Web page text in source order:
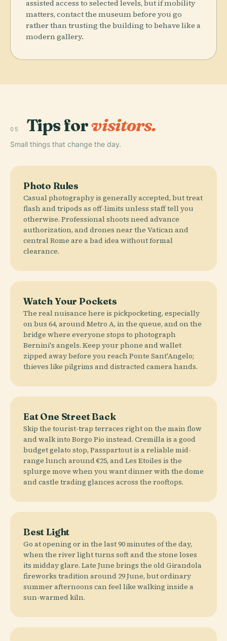
assisted access to selected levels, but if mobility
matters, contact the museum before you go
rather than trusting the building to behave like a
modern gallery.
05 Tips forvisitors.
Small things that change the day.
Photo Rules
Casual photography is generally accepted, but treat
flash and tripods as off-limits unless staff tell you
otherwise. Professional shoots need advance
authorization, and drones near the Vatican and
central Rome are a bad idea without formal
clearance.
Watch Your Pockets
The real nuisance here is pickpocketing, especially
on bus 64, around Metro A, in the queue, and on the
bridge where everyone stops to photograph
Bernini's angels. Keep your phone and wallet
zipped away before you reach Ponte Sant'Angelo;
thieves like pilgrims and distracted camera hands.
Eat One Street Back
Skip the tourist-trap terraces right on the main flow
and walk into Borgo Pio instead. Cremilla is a good
budget gelato stop, Passpartout is a reliable mid-
range lunch around €25, and Les Etoiles is the
splurge move when you want dinner with the dome
and castle trading glances across the rooftops.
Best Light
Go at opening or in the last 90 minutes of the day,
when the river light turns soft and the stone loses
its midday glare. Late June brings the old Girandola
fireworks tradition around 29 June, but ordinary
summer afternoons can feel like walking inside a
sun-warmed kiln.